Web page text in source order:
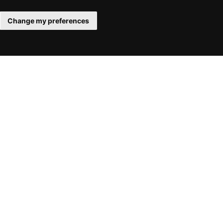
Change my preferences